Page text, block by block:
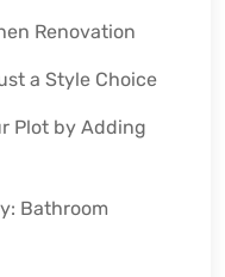
Renovation
a Style Choice
Plot by Adding
Bathroom